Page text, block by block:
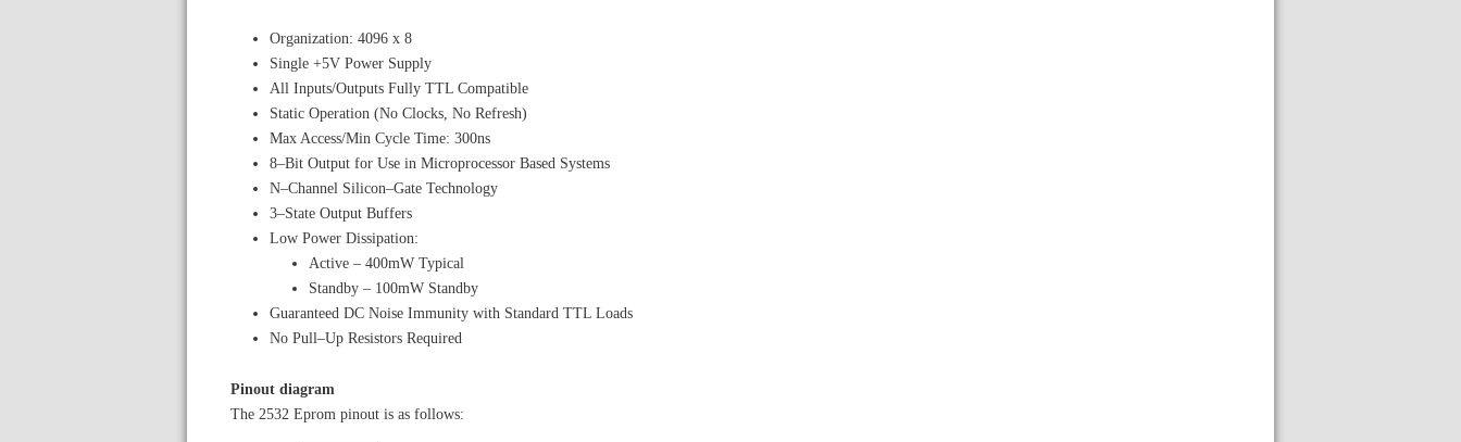
Organization: 4096 x 8
Single +5V Power Supply
All Inputs/Outputs Fully TTL Compatible
Static Operation (No Clocks, No Refresh)
Max Access/Min Cycle Time: 300ns
8–Bit Output for Use in Microprocessor Based Systems
N–Channel Silicon–Gate Technology
3–State Output Buffers
Low Power Dissipation:
Active – 400mW Typical
Standby – 100mW Standby
Guaranteed DC Noise Immunity with Standard TTL Loads
No Pull–Up Resistors Required
Pinout diagram
The 2532 Eprom pinout is as follows: